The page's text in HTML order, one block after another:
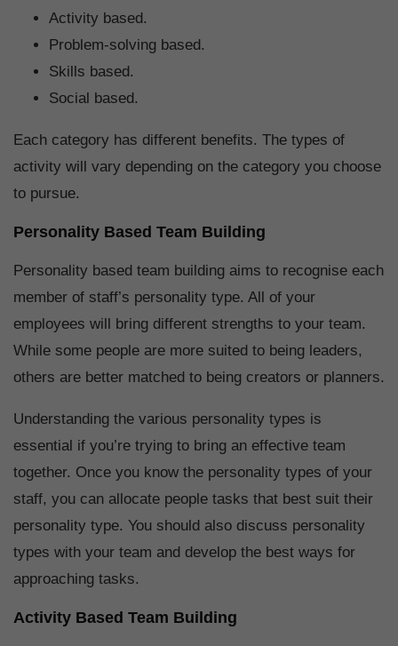
Activity based.
Problem-solving based.
Skills based.
Social based.
Each category has different benefits. The types of
activity will vary depending on the category you choose
to pursue.
Personality Based Team Building
Personality based team building aims to recognise each
member of staff’s personality type. All of your
employees will bring different strengths to your team.
While some people are more suited to being leaders,
others are better matched to being creators or planners.
Understanding the various personality types is
essential if you’re trying to bring an effective team
together. Once you know the personality types of your
staff, you can allocate people tasks that best suit their
personality type. You should also discuss personality
types with your team and develop the best ways for
approaching tasks.
Activity Based Team Building